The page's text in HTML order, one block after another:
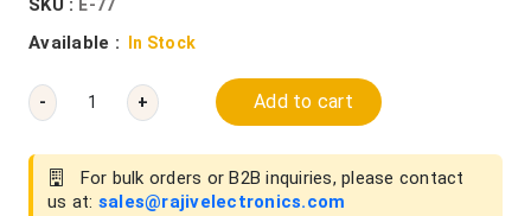
SKU : E-77
Available : In Stock
- + Add to cart
For bulk orders or B2B inquiries, please contact
us at: sales@rajivelectronics.com